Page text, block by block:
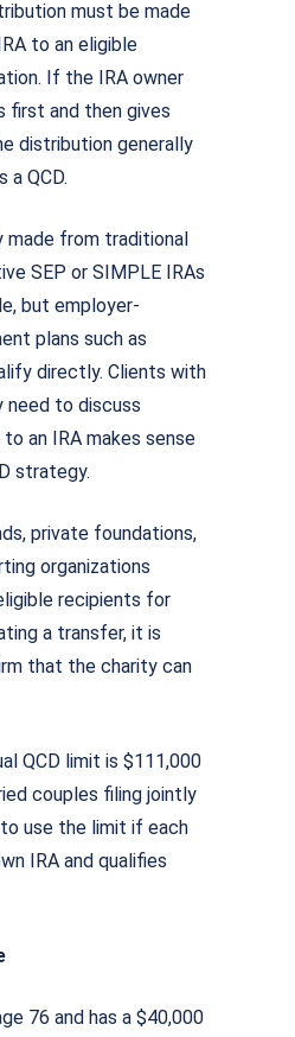
must be made
to an eligible
If the IRA owner
first and then gives
distribution generally
a QCD.
made from traditional
SEP or SIMPLE IRAs
but employer-
plans such as
directly. Clients with
need to discuss
an IRA makes sense
strategy.
private foundations,
organizations
recipients for
a transfer, it is
that the charity can
QCD limit is $111,000
couples filing jointly
use the limit if each
IRA and qualifies
76 and has a $40,000